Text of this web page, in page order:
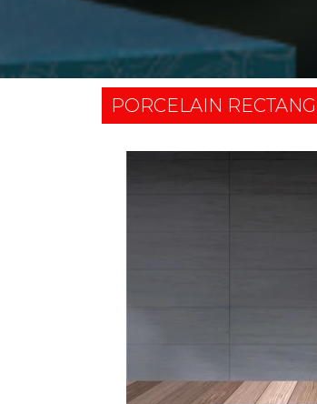
PORCELAIN